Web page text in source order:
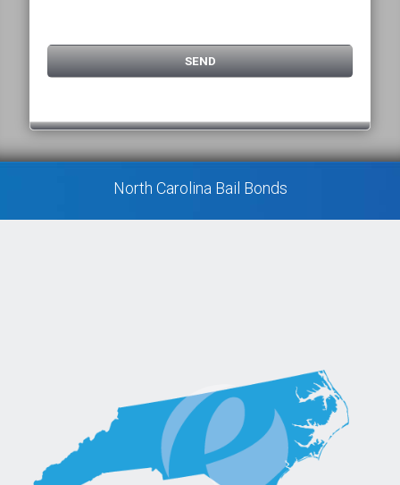
North Carolina Bail Bonds